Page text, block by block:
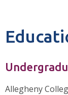
Allegheny